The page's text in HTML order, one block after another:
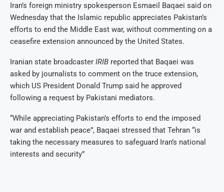
Iran’s foreign ministry spokesperson Esmaeil Baqaei said on
Wednesday that the Islamic republic appreciates Pakistan’s
efforts to end the Middle East war, without commenting on a
ceasefire extension announced by the United States.
Iranian state broadcaster IRIB reported that Baqaei was
asked by journalists to comment on the truce extension,
which US President Donald Trump said he approved
following a request by Pakistani mediators.
“While appreciating Pakistan’s efforts to end the imposed
war and establish peace”, Baqaei stressed that Tehran “is
taking the necessary measures to safeguard Iran’s national
interests and security”